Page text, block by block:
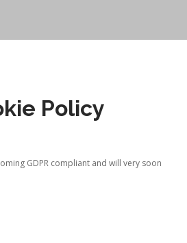
Policy
GDPR compliant and will very soon